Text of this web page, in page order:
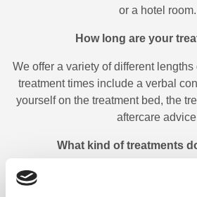
or a hotel room.
How long are your
We offer a variety of different lengths
treatment times include a verbal
yourself on the treatment bed, the
aftercare
What kind of treatments
We offer facials, exfoliation,
massages, waxing, tinting and